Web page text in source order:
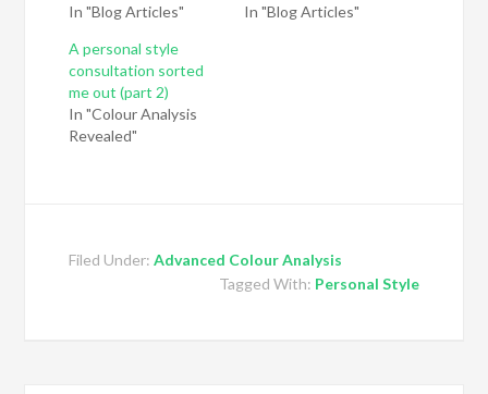
In "Blog Articles"
In "Blog Articles"
A personal style
consultation sorted
me out (part 2)
In "Colour Analysis
Revealed"
Filed Under:Advanced Colour Analysis
Tagged With: Personal Style